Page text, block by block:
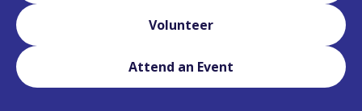
Volunteer
Attend an Event